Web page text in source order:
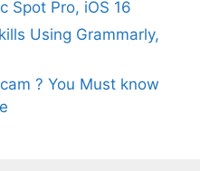
Spot Pro, iOS 16
Using Grammarly,
? You Must know